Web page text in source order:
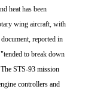
heat has been
wing aircraft, with
reported in
to break down
STS-93 mission
controllers and